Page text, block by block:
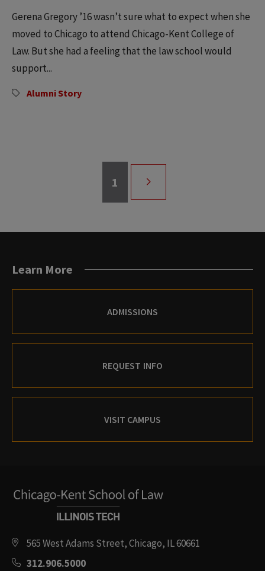
Gerena Gregory ’16 wasn’t sure what to expect when she
moved to Chicago to attend Chicago-Kent College of
Law. But she had a feeling that the law school would
support...
Alumni Story
Page
1 NEXT
Learn More
ADMISSIONS
REQUEST INFO
VISIT CAMPUS
565 West Adams Street, Chicago, IL 60661
312.906.5000